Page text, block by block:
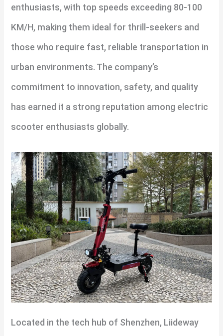
enthusiasts, with top speeds exceeding 80-100
KM/H, making them ideal for thrill-seekers and
those who require fast, reliable transportation in
urban environments. The company’s
commitment to innovation, safety, and quality
has earned it a strong reputation among electric
scooter enthusiasts globally.
Located in the tech hub of Shenzhen, Liideway